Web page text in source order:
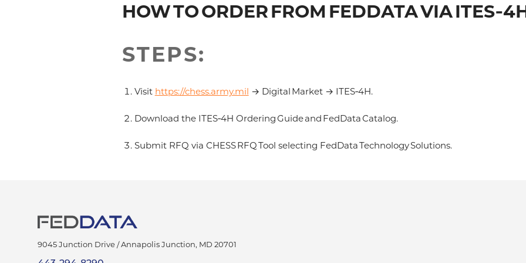
HOW TO ORDER FROM FEDDATA VIA
STEPS:
Visit https://chess.army.mil → Digital Market → ITES‑4H.
Download the ITES‑4H Ordering Guide and FedData Catalog.
Submit RFQ via CHESS RFQ Tool selecting FedData Technology Solutions.
9045 Junction Drive /Annapolis Junction, MD 20701